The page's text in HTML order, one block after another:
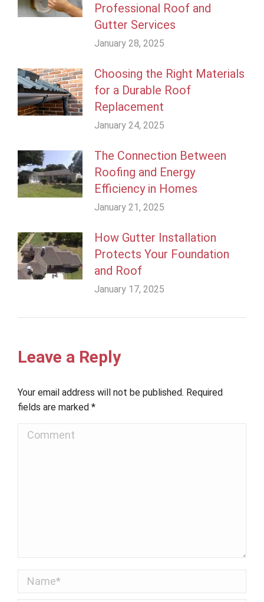
Professional Roof and
Gutter Services
January 28, 2025
Choosing the Right Materials
for a Durable Roof
Replacement
January 24, 2025
The Connection Between
Roofing and Energy
Efficiency in Homes
January 21, 2025
How Gutter Installation
Protects Your Foundation
and Roof
January 17, 2025
Leave a Reply
Your email address will not be published. Required
fields are marked *
Comment
Name *